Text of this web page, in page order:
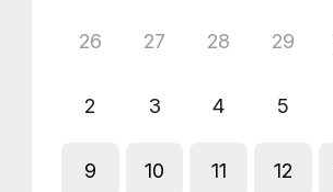
26 27 28 29
2 3 4 5
9 10 11 12